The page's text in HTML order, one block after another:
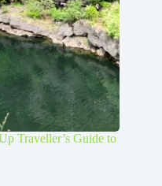
Traveller’s Guide to